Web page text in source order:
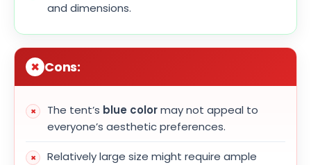
and dimensions.
Cons:
The tent’s blue colormay not appeal to
everyone’s aesthetic preferences.
Relatively large size might require ample